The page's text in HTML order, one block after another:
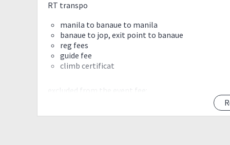
RT transpo
manila to banaue to manila
banaue to jop, exit point to banaue
reg fees
guide fee
climb certificat
excluded from the event fee: